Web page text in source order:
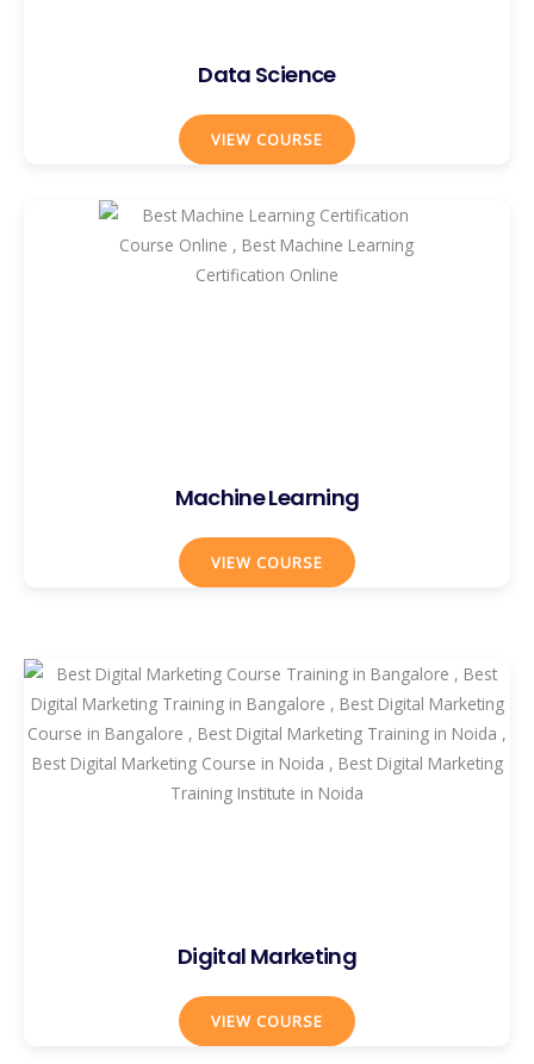
Data Science
VIEW COURSE
Machine Learning
VIEW COURSE
Digital Marketing
VIEW COURSE